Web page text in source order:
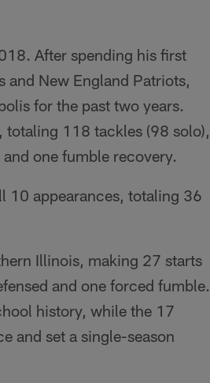
After spending his first
and New England Patriots,
for the past two years.
totaling 118 tackles (98 solo),
one fumble recovery.
10 appearances, totaling 36
Illinois, making 27 starts
and one forced fumble.
history, while the 17
and set a single-season